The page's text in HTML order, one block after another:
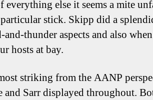
everything else it seems a mite
stick. Skipp did a
thunder aspects and also
hosts at bay.
striking from the AANP
and Sarr displayed throughout.